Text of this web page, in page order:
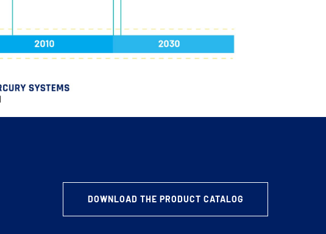
DOWNLOAD THE PRODUCT CATALOG